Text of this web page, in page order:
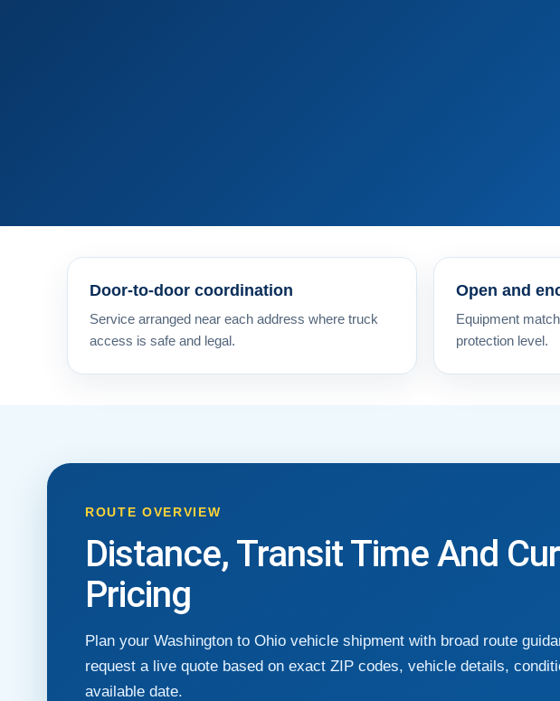
Door-to-door coordination
Service arranged near each address where truck
access is safe and legal.
Open and
Equipment
protection level.
ROUTE OVERVIEW
Distance, Transit Time And
Pricing
Plan your Washington to Ohio vehicle shipment with broad route
request a live quote based on exact ZIP codes, vehicle details,
available date.